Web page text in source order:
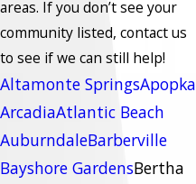
areas. If you don’t see your
community listed, contact us
to see if we can still help!
Altamonte SpringsApopka
ArcadiaAtlantic Beach
AuburndaleBarberville
Bayshore GardensBertha